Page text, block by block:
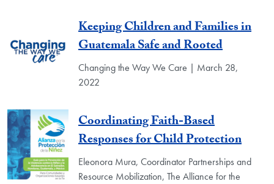
Keeping Children and Families in
Guatemala Safe and Rooted
Changing the Way We Care | March 28,
2022
Coordinating Faith-Based
Responses for Child Protection
Eleonora Mura, Coordinator Partnerships and
Resource Mobilization, The Alliance for the